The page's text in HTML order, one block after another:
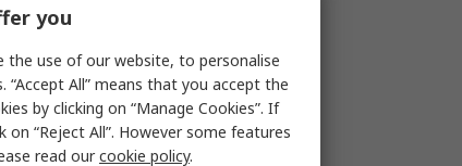
you
the use of our website, to personalise
All” means that you accept the
by clicking on “Manage Cookies”. If
“Reject All”. However some features
read ourcookie policy.